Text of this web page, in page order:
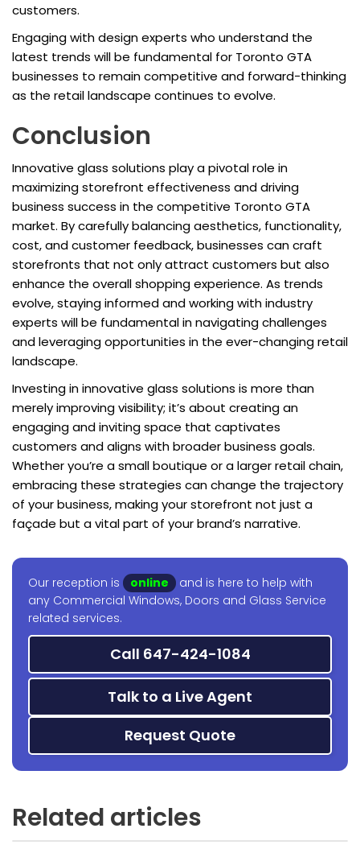
customers.
Engaging with design experts who understand the
latest trends will be fundamental for Toronto GTA
businesses to remain competitive and forward-thinking
as the retail landscape continues to evolve.
Conclusion
Innovative glass solutions play a pivotal role in
maximizing storefront effectiveness and driving
business success in the competitive Toronto GTA
market. By carefully balancing aesthetics, functionality,
cost, and customer feedback, businesses can craft
storefronts that not only attract customers but also
enhance the overall shopping experience. As trends
evolve, staying informed and working with industry
experts will be fundamental in navigating challenges
and leveraging opportunities in the ever-changing retail
landscape.
Investing in innovative glass solutions is more than
merely improving visibility; it’s about creating an
engaging and inviting space that captivates
customers and aligns with broader business goals.
Whether you’re a small boutique or a larger retail chain,
embracing these strategies can change the trajectory
of your business, making your storefront not just a
façade but a vital part of your brand’s narrative.
Our reception is online
and is here to help with
any Commercial Windows, Doors and Glass Service
related services.
Call 647-424-1084
Talk to a Live Agent
Request Quote
Related articles